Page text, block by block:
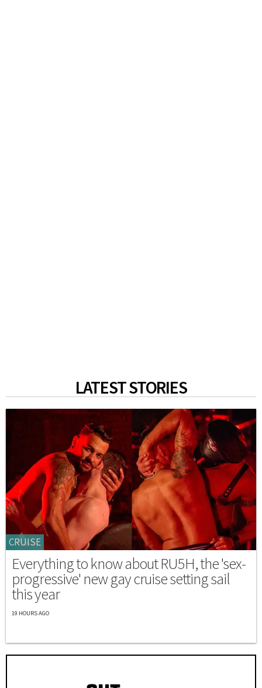
LATEST STORIES
CRUISE
Everything to know about RU5H, the 'sex-
progressive' new gay cruise setting sail
this year
19 HOURS AGO